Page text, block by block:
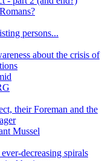
persons...
about the crisis of
their Foreman and the
Mussel
decreasing spirals